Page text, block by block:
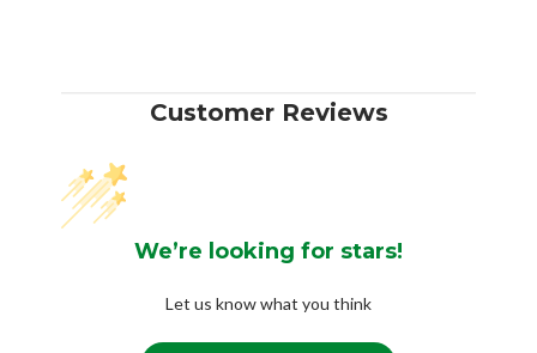
Customer Reviews
We’re looking for stars!
Let us know what you think